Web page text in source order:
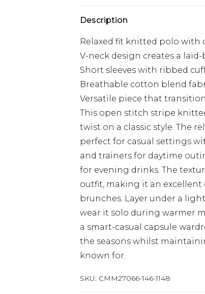
Description
Relaxed fit knitted polo
V-neck design creates a
Short sleeves with ribbed
Breathable cotton blend
Versatile piece that
This open stitch stripe
twist on a classic style. The
perfect for casual settings
and trainers for daytime
for evening drinks. The
outfit, making it an excellent
brunches. Layer under a
wear it solo during warmer
a smart-casual capsule
the seasons whilst
known for.
SKU: CMM27066-146-1148